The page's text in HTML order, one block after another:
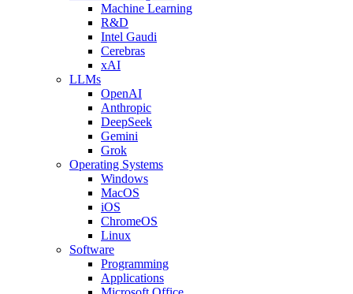
Machine Learning
R&D
Intel Gaudi
Cerebras
xAI
LLMs
OpenAI
Anthropic
DeepSeek
Gemini
Grok
Operating Systems
Windows
MacOS
iOS
ChromeOS
Linux
Software
Programming
Applications